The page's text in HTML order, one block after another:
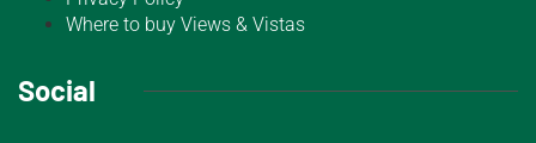
Where to buy Views & Vistas
Social